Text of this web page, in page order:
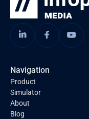
Navigation
Product
Simulator
About
Blog